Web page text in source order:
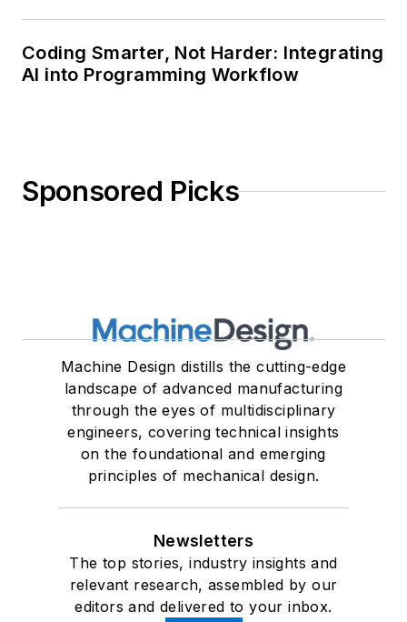
Coding Smarter, Not Harder: Integrating
AI into Programming Workflow
Sponsored Picks
Machine Design distills the cutting-edge
landscape of advanced manufacturing
through the eyes of multidisciplinary
engineers, covering technical insights
on the foundational and emerging
principles of mechanical design.
Newsletters
The top stories, industry insights and
relevant research, assembled by our
editors and delivered to your inbox.